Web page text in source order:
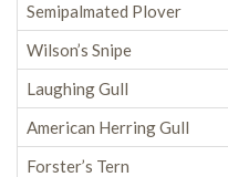
Semipalmated Plover
Wilson’s Snipe
Laughing Gull
American Herring Gull
Forster’s Tern